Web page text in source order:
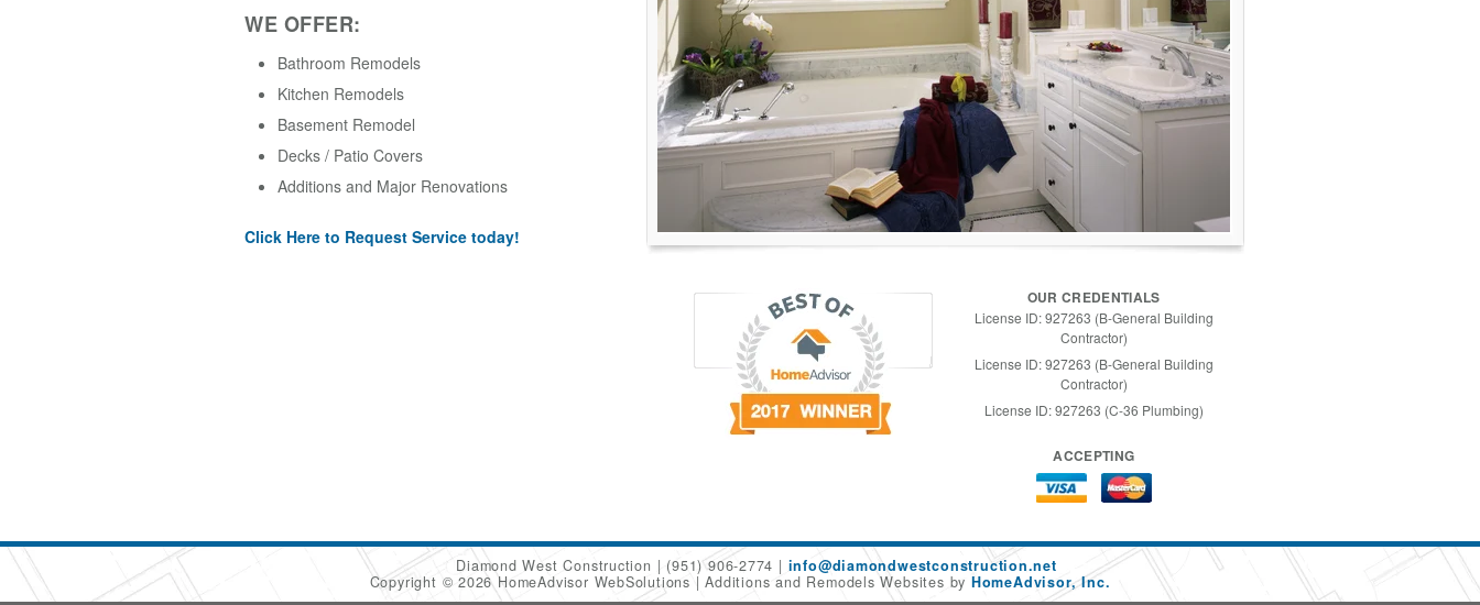
WE OFFER:
Bathroom Remodels
Kitchen Remodels
Basement Remodel
Decks / Patio Covers
Additions and Major Renovations
Click Here to Request Service today!
OUR CREDENTIALS
License ID: 927263 (B-General Building
Contractor)
License ID: 927263 (B-General Building
Contractor)
License ID: 927263 (C-36 Plumbing)
ACCEPTING
Diamond West Construction (951) 906-2774
info@diamondwestconstruction.net
Copyright © 2026 HomeAdvisor WebSolutions
Additions and Remodels Websites by HomeAdvisor, Inc.